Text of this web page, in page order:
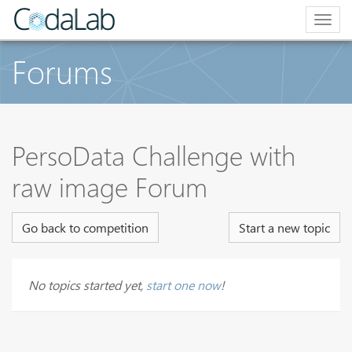
Forums
PersoData Challenge with
raw image Forum
Go back to competition Start a new topic
No topics started yet, start one now!